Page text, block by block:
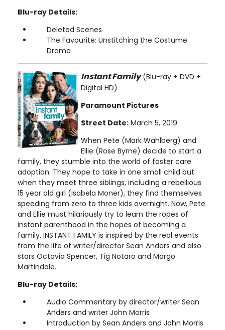
Blu-ray Details:
Deleted Scenes
The Favourite: Unstitching the Costume
Drama
Instant Family(Blu-ray + DVD +
Digital HD)
Paramount Pictures
Street Date: March 5, 2019
When Pete (Mark Wahlberg) and
Ellie (Rose Byrne) decide to start a
family, they stumble into the world of foster care
adoption. They hope to take in one small child but
when they meet three siblings, including a rebellious
15 year old girl (Isabela Moner), they find themselves
speeding from zero to three kids overnight. Now, Pete
and Ellie must hilariously try to learn the ropes of
instant parenthood in the hopes of becoming a
family. INSTANT FAMILY is inspired by the real events
from the life of writer/director Sean Anders and also
stars Octavia Spencer, Tig Notaro and Margo
Martindale.
Blu-ray Details:
Audio Commentary by director/writer Sean
Anders and writer John Morris
Introduction by Sean Anders and John Morris